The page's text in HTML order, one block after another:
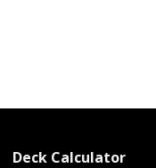
Deck Calculator